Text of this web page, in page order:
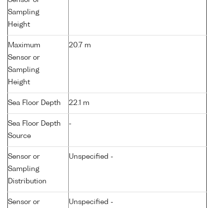
Sampling
Height
Maximum
Sensor or
Sampling
Height
20.7 m
Sea Floor Depth 22.1 m
Sea Floor Depth
Source
-
Sensor or
Sampling
Distribution
Unspecified -
Sensor or
Unspecified -